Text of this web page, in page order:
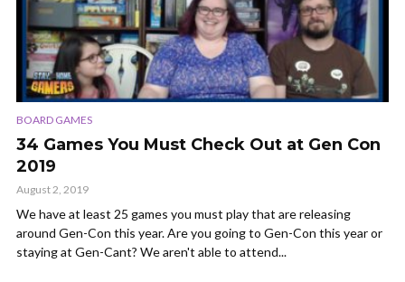
BOARD GAMES
34 Games You Must Check Out at Gen Con
2019
August 2, 2019
We have at least 25 games you must play that are releasing
around Gen-Con this year. Are you going to Gen-Con this year or
staying at Gen-Cant? We aren't able to attend...